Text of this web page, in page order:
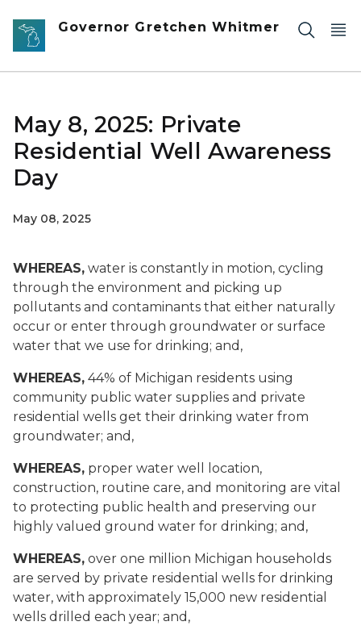
Skip to main content
Governor Gretchen Whitmer
May 8, 2025: Private
Residential Well Awareness
Day
May 08, 2025
WHEREAS, water is constantly in motion, cycling
through the environment and picking up
pollutants and contaminants that either naturally
occur or enter through groundwater or surface
water that we use for drinking; and,
WHEREAS, 44% of Michigan residents using
community public water supplies and private
residential wells get their drinking water from
groundwater; and,
WHEREAS, proper water well location,
construction, routine care, and monitoring are vital
to protecting public health and preserving our
highly valued ground water for drinking; and,
WHEREAS, over one million Michigan households
are served by private residential wells for drinking
water, with approximately 15,000 new residential
wells drilled each year; and,